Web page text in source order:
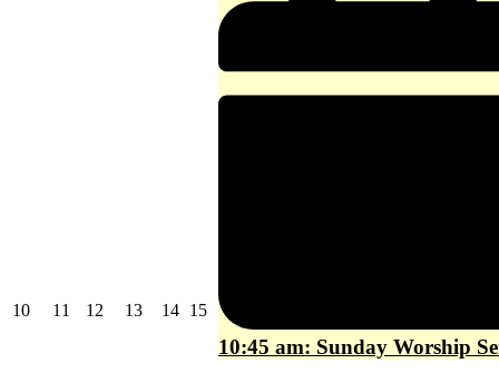
10August
11
August
12 August
13August
14August
15August
2026
10:45 am: Sunday Worship